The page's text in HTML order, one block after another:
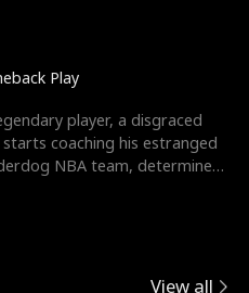
Play
player, a disgraced
starts coaching his estranged
NBA team, determined
View all